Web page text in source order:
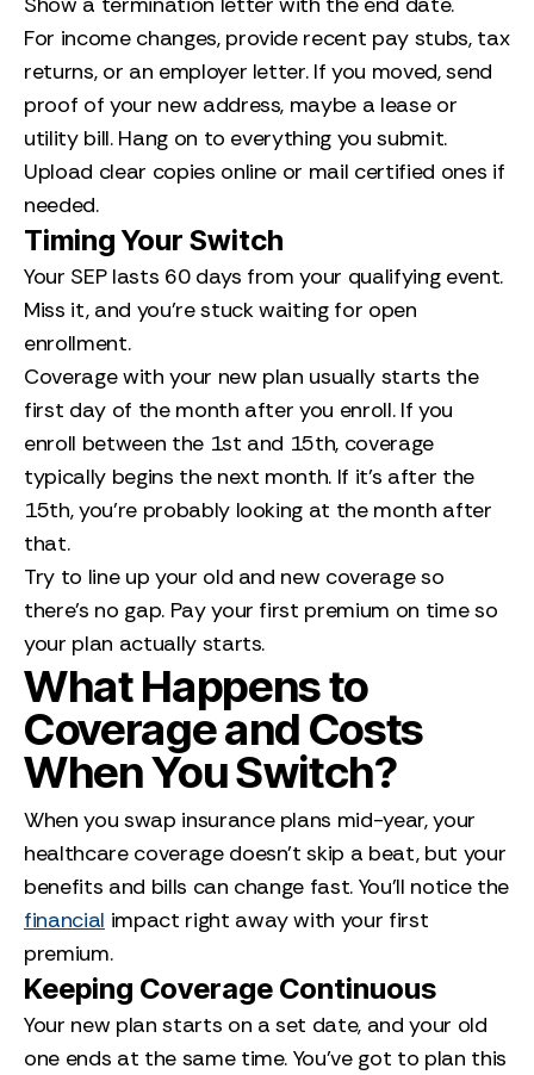
For income changes, provide recent pay stubs, tax
returns, or an employer letter. If you moved, send
proof of your new address, maybe a lease or
utility bill. Hang on to everything you submit.
Upload clear copies online or mail certified ones if
needed.
Timing Your Switch
Your SEP lasts 60 days from your qualifying event.
Miss it, and you’re stuck waiting for open
enrollment.
Coverage with your new plan usually starts the
first day of the month after you enroll. If you
enroll between the 1st and 15th, coverage
typically begins the next month. If it’s after the
15th, you’re probably looking at the month after
that.
Try to line up your old and new coverage so
there’s no gap. Pay your first premium on time so
your plan actually starts.
What Happens to
Coverage and Costs
When You Switch?
When you swap insurance plans mid-year, your
healthcare coverage doesn’t skip a beat, but your
benefits and bills can change fast. You’ll notice the
financial impact right away with your first
premium.
Keeping Coverage Continuous
Your new plan starts on a set date, and your old
one ends at the same time. You’ve got to plan this